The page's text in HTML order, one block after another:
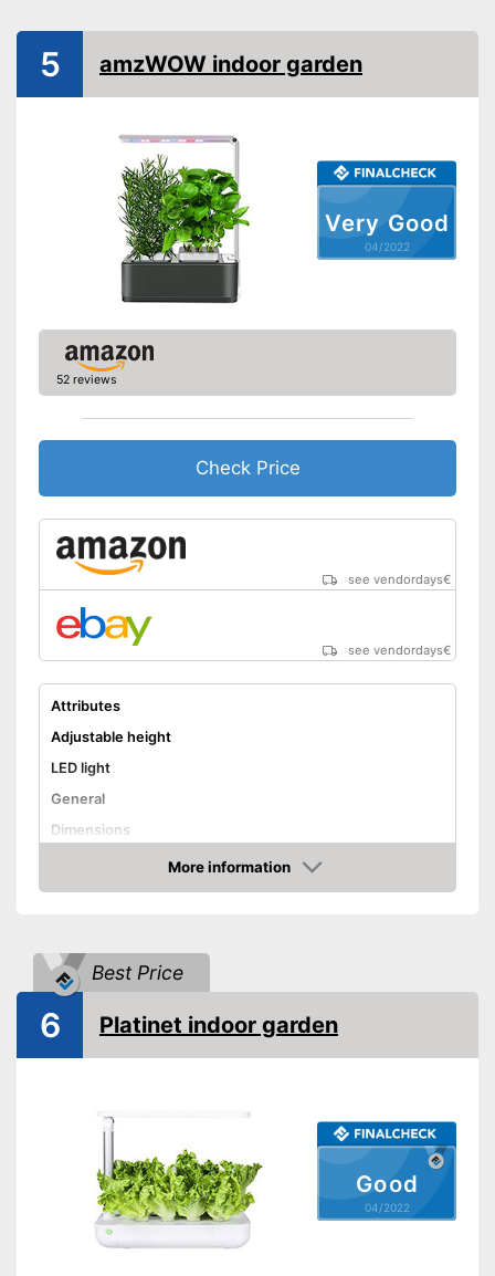
Shipping (Amazon)
see vendor
Very Good
04/2022
5 amzWOW indoor garden
52 reviews
Check Price
see vendordays€
see vendordays€
Attributes
Adjustable height
LED light
General
Dimensions
Gray
Weight
Shipping (Amazon)
More information
Check Price
Best Price
Good
04/2022
6 Platinet indoor garden